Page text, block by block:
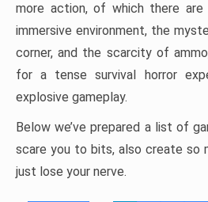
more action, of which there
immersive environment, the
corner, and the scarcity of
for a tense survival horror
explosive gameplay.
Below we’ve prepared a list of
scare you to bits, also create so
just lose your nerve.